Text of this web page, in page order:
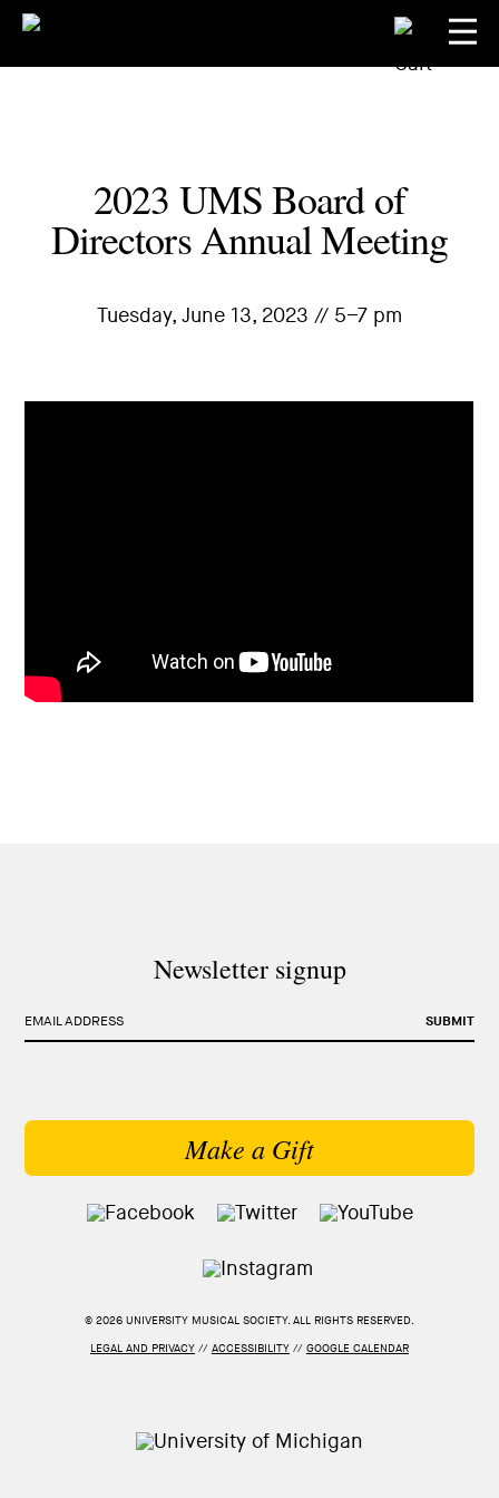
2023 UMS Board of
Directors Annual Meeting
Tuesday, June 13, 2023 // 5–7 pm
Newsletter signup
SUBMIT
EMAIL ADDRESS
Make a Gift
© 2026 UNIVERSITY MUSICAL SOCIETY. ALL RIGHTS RESERVED.
LEGAL AND PRIVACY // ACCESSIBILITY // GOOGLE CALENDAR